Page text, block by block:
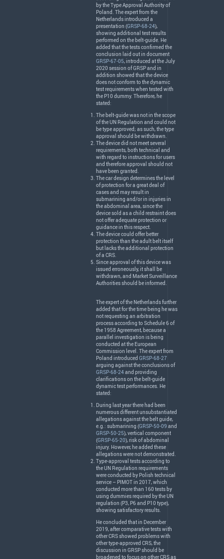
by the Type Approval Authority of
Poland. The expert from the
Netherlands introduced a
presentation (GRSP-68-24),
showing additional test results
performed on the belt-guide. He
added that the tests confirmed the
conclusion laid out in document
GRSP-67-05, introduced at the July
2020 session ofGRSPand in
addition showed that the device
does not conform to the dynamic
test requirements when tested with
the P10 dummy. Therefore, he
stated:
The belt-guide was not in the scope
of the UN Regulation and could not
be type approved; as such, the type
approval should be withdrawn.
The device did not meet several
requirements, both technical and
with regard to instructions for users
and therefore approval should not
have been granted.
The car design determines the level
of protection for a great deal of
cases and may result in
submarining and/or in injuries in
the abdominal area, since the
device sold as a child restraint does
not offer adequate protection or
guidance in this respect.
The device could offer better
protection than the adult belt itself
but lacks the additional protection
of a CRS.
Since approval of this device was
issued erroneously, it shall be
withdrawn, and Market Surveillance
Authorities should be informed.
The expert of the Netherlands further
added that for the time being he was
not requesting an arbitration
process according to Schedule 6 of
the 1958 Agreement, because a
parallel investigation is being
conducted at the European
Commission level. The expert from
Poland introduced GRSP-68-27
arguing against the conclusions of
GRSP-68-24and providing
clarifications on the belt-guide
dynamic test performances. He
stated:
During last year there had been
numerous different unsubstantiated
allegations against the belt guide,
e.g.: submarining (GRSP-50-09 and
GRSP-50-25), vertical component
(GRSP-65-20), risk of abdominal
injury. However, he added these
allegations were not demonstrated.
Type-approval tests according to
the UN Regulation requirements
were conducted by Polish technical
service – PIMOTin 2017, which
conducted more than 160 tests by
using dummies required by the UN
regulation (P3, P6 and P10 type),
showing satisfactory results.
He concluded that in December
2019, after comparative tests with
otherCRSshowed problems with
other type-approved CRS, the
discussion in GRSPshould be
broadened to focus on otherCRSas